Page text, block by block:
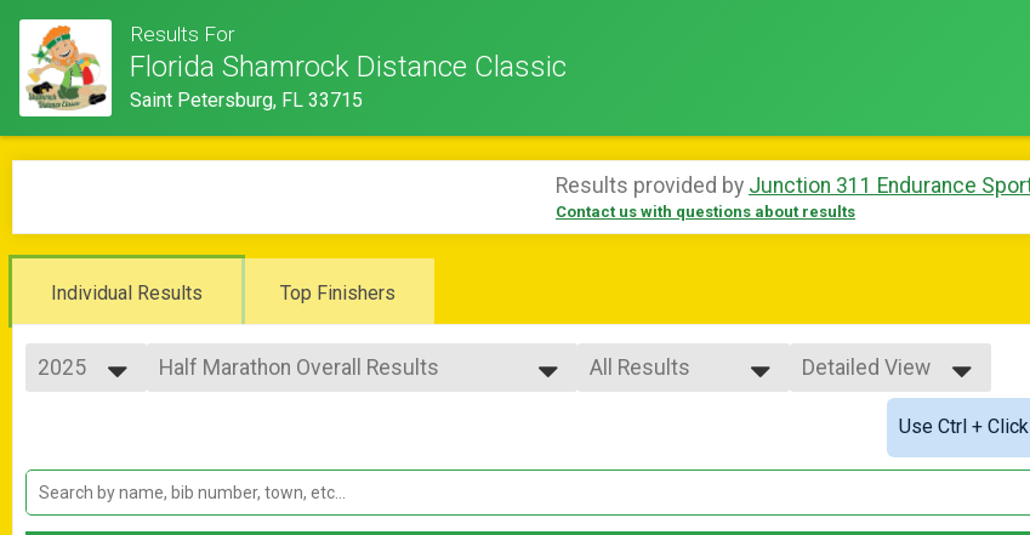
Results For
Florida Shamrock Distance Classic
Saint Petersburg, FL 33715
Results provided by Junction 311 Endurance
Contact us with questions about results
Individual Results Top Finishers
2025
2023
2022
Half Marathon Overall Results
10K Overall Results
10K
All Results
Female 1 - 19
Detailed View
Simple View
Detailed ViewUse Ctrl +